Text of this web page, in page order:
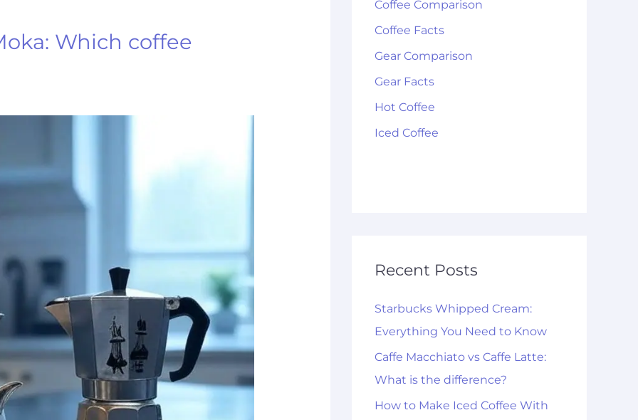
Which coffee
Coffee Comparison
Coffee Facts
Gear Comparison
Gear Facts
Hot Coffee
Iced Coffee
Recent Posts
Starbucks Whipped Cream:
Everything You Need to Know
Caffe Macchiato vs Caffe Latte:
What is the difference?
How to Make Iced Coffee With